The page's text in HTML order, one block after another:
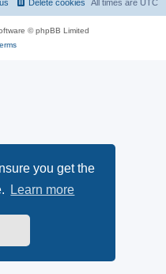
you get the
Learn more
All times are UTC
Delete cookies
© phpBB Limited